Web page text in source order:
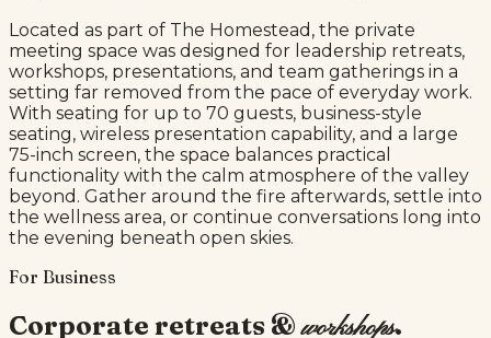
Located as part of The Homestead, the private
meeting space was designed for leadership retreats,
workshops, presentations, and team gatherings in a
setting far removed from the pace of everyday work.
With seating for up to 70 guests, business-style
seating, wireless presentation capability, and a large
75-inch screen, the space balances practical
functionality with the calm atmosphere of the valley
beyond. Gather around the fire afterwards, settle into
the wellness area, or continue conversations long into
the evening beneath open skies.
For Business
Corporate retreats & workshops.